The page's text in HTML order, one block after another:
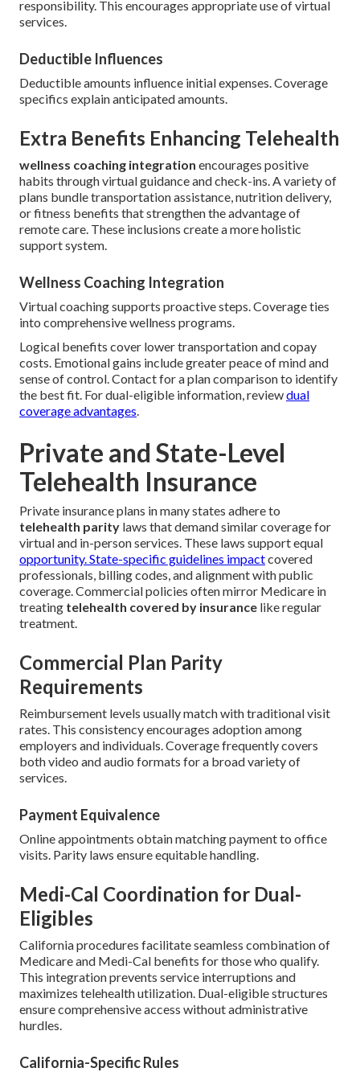
responsibility. This encourages appropriate use of virtual
services.
Deductible Influences
Deductible amounts influence initial expenses. Coverage
specifics explain anticipated amounts.
Extra Benefits Enhancing Telehealth
wellness coaching integration encourages positive
habits through virtual guidance and check-ins. A variety of
plans bundle transportation assistance, nutrition delivery,
or fitness benefits that strengthen the advantage of
remote care. These inclusions create a more holistic
support system.
Wellness Coaching Integration
Virtual coaching supports proactive steps. Coverage ties
into comprehensive wellness programs.
Logical benefits cover lower transportation and copay
costs. Emotional gains include greater peace of mind and
sense of control. Contact for a plan comparison to identify
the best fit. For dual-eligible information, reviewdual
coverage advantages.
Private and State-Level
Telehealth Insurance
Private insurance plans in many states adhere to
telehealth parity laws that demand similar coverage for
virtual and in-person services. These laws support equal
opportunity. State-specific guidelines impactcovered
professionals, billing codes, and alignment with public
coverage. Commercial policies often mirror Medicare in
treating telehealth covered by insurance like regular
treatment.
Commercial Plan Parity
Requirements
Reimbursement levels usually match with traditional visit
rates. This consistency encourages adoption among
employers and individuals. Coverage frequently covers
both video and audio formats for a broad variety of
services.
Payment Equivalence
Online appointments obtain matching payment to office
visits. Parity laws ensure equitable handling.
Medi-Cal Coordination for Dual-
Eligibles
California procedures facilitate seamless combination of
Medicare and Medi-Cal benefits for those who qualify.
This integration prevents service interruptions and
maximizes telehealth utilization. Dual-eligible structures
ensure comprehensive access without administrative
hurdles.
California-Specific Rules